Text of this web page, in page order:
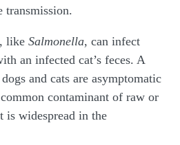
transmission.
like Salmonella, can infect
an infected cat’s feces. A
and cats are asymptomatic
contaminant of raw or
is widespread in the